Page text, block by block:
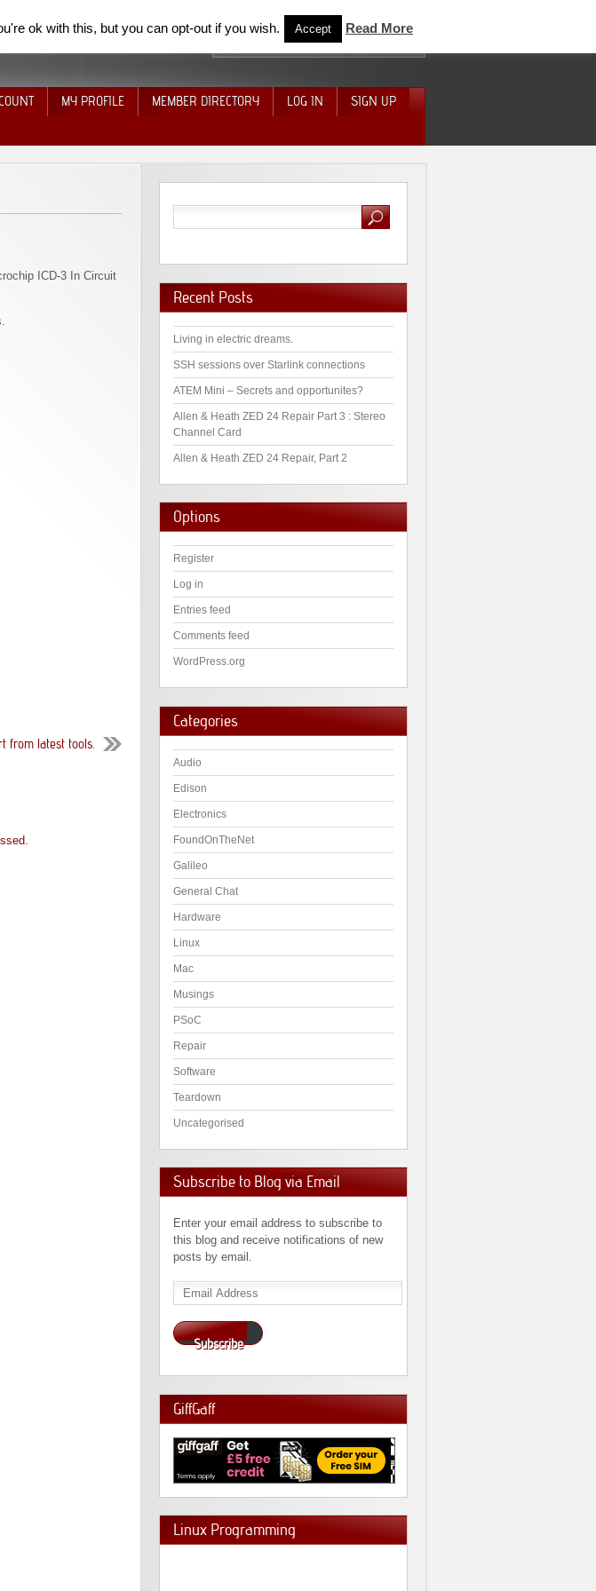
MY PROFILE MEMBER DIRECTORY LOG IN
SIGN UP
ICD-3 In Circuit
from latest tools.
Recent Posts
Living in electric dreams.
SSH sessions over Starlink connections
ATEM Mini – Secrets and opportunites?
Allen & Heath ZED 24 Repair Part 3 : Stereo
Channel Card
Allen & Heath ZED 24 Repair, Part 2
Options
Register
Log in
Entries feed
Comments feed
WordPress.org
Categories
Audio
Edison
Electronics
FoundOnTheNet
Galileo
General Chat
Hardware
Linux
Mac
Musings
PSoC
Repair
Software
Teardown
Uncategorised
Subscribe to Blog via Email
Enter your email address to subscribe to
this blog and receive notifications of new
posts by email.
Email
Address
Subscribe
GiffGaff
Linux Programming
ok with this, but you can opt-out if you wish. Accept Read More